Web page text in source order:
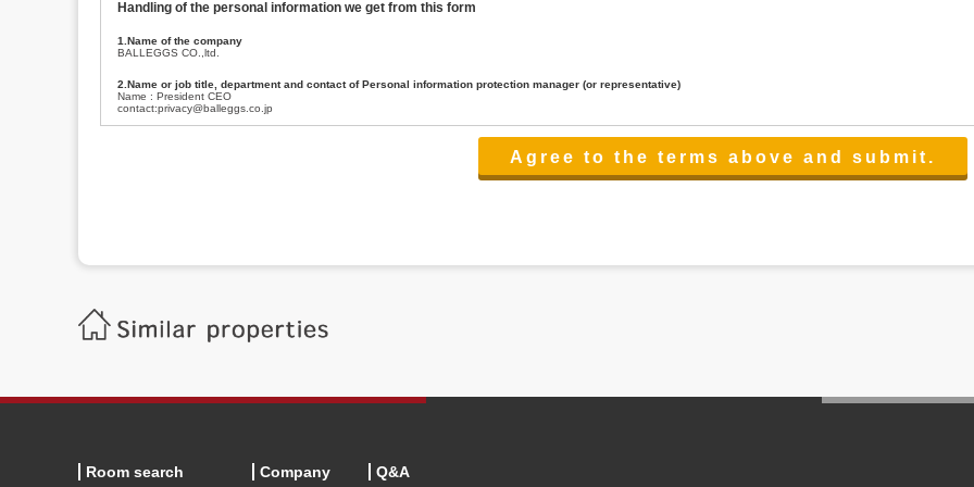
Handling of the personal information we get from this form
1.Name of the company
BALLEGGS CO.,ltd.
2.Name or job title, department and contact of Personal information protection manager (or representative)
Name : President CEO
contact:privacy@balleggs.co.jp
(3)To inform by email about services on our website and any information related to the services.
Balleggs Co.,ltd. Privacy policy contact center
Address 2-5-21, Takaban, Meguro ku, Tokyo
Phone number 03-3794-1115
6.Voluntariness of personal information provision
Room search Company Q&A